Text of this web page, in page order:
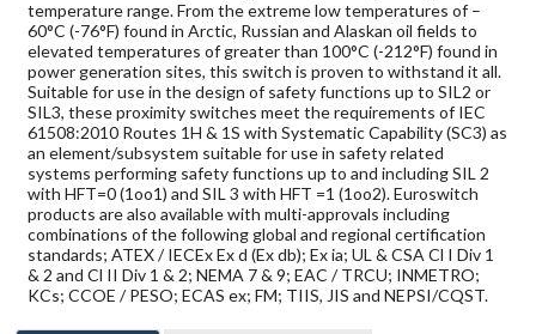
temperature range. From the extreme low temperatures of –
60°C (-76°F) found in Arctic, Russian and Alaskan oil fields to
elevated temperatures of greater than 100°C (-212°F) found in
power generation sites, this switch is proven to withstand it all.
Suitable for use in the design of safety functions up to SIL2 or
SIL3, these proximity switches meet the requirements of IEC
61508:2010 Routes 1H & 1S with Systematic Capability (SC3) as
an element/subsystem suitable for use in safety related
systems performing safety functions up to and including SIL 2
with HFT=0 (1oo1) and SIL 3 with HFT =1 (1oo2). Euroswitch
products are also available with multi-approvals including
combinations of the following global and regional certification
standards; ATEX / IECEx Ex d (Ex db); Ex ia; UL & CSA Cl I Div 1
& 2 and Cl II Div 1 & 2; NEMA 7 & 9; EAC / TRCU; INMETRO;
KCs; CCOE / PESO; ECAS ex; FM; TIIS, JIS and NEPSI/CQST.